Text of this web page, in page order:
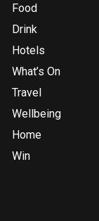
Food
Drink
Hotels
What’s On
Travel
Wellbeing
Home
Win